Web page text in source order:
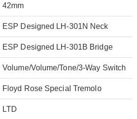
42mm
ESP Designed LH-301N Neck
ESP Designed LH-301B Bridge
Volume/Volume/Tone/3-Way Switch
Floyd Rose Special Tremolo
LTD